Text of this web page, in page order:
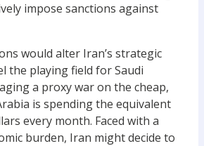
impose sanctions against
would alter Iran’s strategic
the playing field for Saudi
a proxy war on the cheap,
is spending the equivalent
every month. Faced with a
burden, Iran might decide to